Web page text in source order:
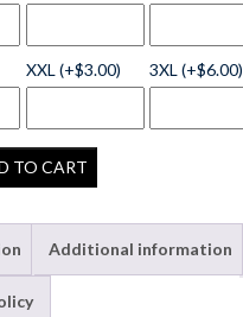
XXL (+$3.00) 3XL (+$6.00)
TO CART
Additional information